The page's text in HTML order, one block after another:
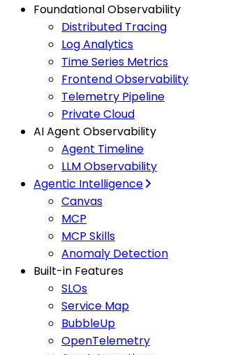
Foundational Observability
Distributed Tracing
Log Analytics
Time Series Metrics
Frontend Observability
Telemetry Pipeline
Private Cloud
AI Agent Observability
Agent Timeline
LLM Observability
Agentic Intelligence
Canvas
MCP
MCP Skills
Anomaly Detection
Built-in Features
SLOs
Service Map
BubbleUp
OpenTelemetry